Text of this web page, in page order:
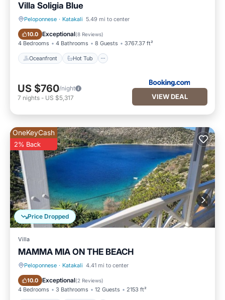
Villa Soligia Blue
Peloponnese · Katakali 5.49 mi to center
10.0 Exceptional(8 Reviews)
4 Bedrooms 4 Bathrooms 8 Guests 3767.37 ft²
Oceanfront Hot Tub
Oceanfront Hot Tub
US $760/night
7 nights - US $5,317 VIEW DEAL
Price Dropped
OneKeyCash
2% Back
Villa
MAMMA MIA ON THE BEACH
Peloponnese · Katakali 4.41 mi to center
10.0 Exceptional(2 Reviews)
4 Bedrooms 3 Bathrooms 12 Guests 2153 ft²
Oceanfront Parking